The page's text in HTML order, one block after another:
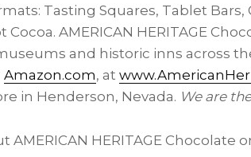
Tasting Squares, Tablet
AMERICAN HERITAGE
and historic inns across
Amazon.com, at
in Henderson, Nevada. We are
AMERICAN HERITAGE Chocolate